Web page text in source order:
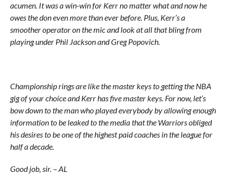
acumen. It was a win-win for Kerr no matter what and now he
owes the don even more than ever before. Plus, Kerr’s a
smoother operator on the mic and look at all that bling from
playing under Phil Jackson and Greg Popovich.
Championship rings are like the master keys to getting the NBA
gig of your choice and Kerr has five master keys. For now, let’s
bow down to the man who played everybody by allowing enough
information to be leaked to the media that the Warriors obliged
his desires to be one of the highest paid coaches in the league for
half a decade.
Good job, sir. – AL